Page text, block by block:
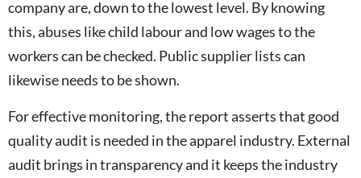
company are, down to the lowest level. By knowing
this, abuses like child labour and low wages to the
workers can be checked. Public supplier lists can
likewise needs to be shown.
For effective monitoring, the report asserts that good
quality audit is needed in the apparel industry. External
audit brings in transparency and it keeps the industry